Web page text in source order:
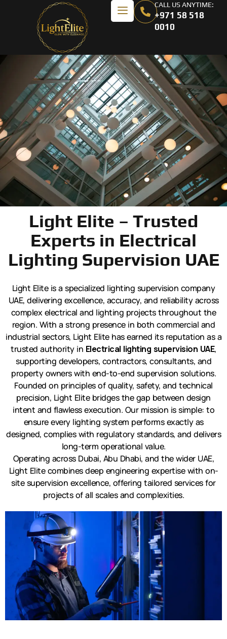
CALL US ANYTIME:
+971 58 518
0010
Light Elite – Trusted
Experts in Electrical
Lighting Supervision UAE
Light Elite is a specialized lighting supervision company
UAE, delivering excellence, accuracy, and reliability across
complex electrical and lighting projects throughout the
region. With a strong presence in both commercial and
industrial sectors, Light Elite has earned its reputation as a
trusted authority in Electrical lighting supervision UAE,
supporting developers, contractors, consultants, and
property owners with end-to-end supervision solutions.
Founded on principles of quality, safety, and technical
precision, Light Elite bridges the gap between design
intent and flawless execution. Our mission is simple: to
ensure every lighting system performs exactly as
designed, complies with regulatory standards, and delivers
long-term operational value.
Operating across Dubai, Abu Dhabi, and the wider UAE,
Light Elite combines deep engineering expertise with on-
site supervision excellence, offering tailored services for
projects of all scales and complexities.